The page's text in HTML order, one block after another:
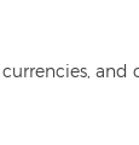
and